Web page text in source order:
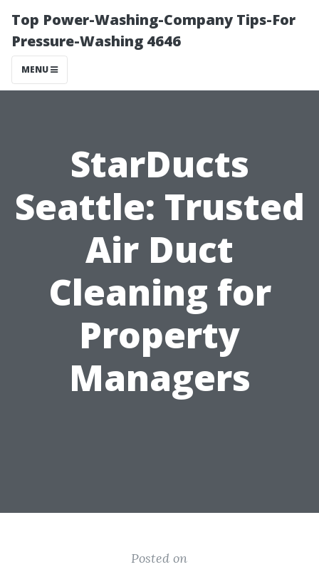
Top Power-Washing-Company Tips-For
Pressure-Washing 4646
MENU
StarDucts
Seattle: Trusted
Air Duct
Cleaning for
Property
Managers
Posted on